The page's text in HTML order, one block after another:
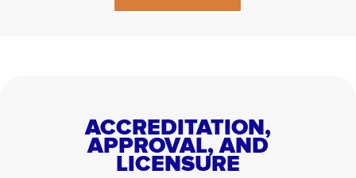
ACCREDITATION,
APPROVAL, AND
LICENSURE